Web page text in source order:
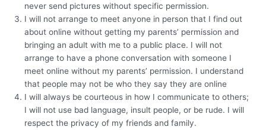
never send pictures without specific permission.
I will not arrange to meet anyone in person that I find out
about online without getting my parents’ permission and
bringing an adult with me to a public place. I will not
arrange to have a phone conversation with someone I
meet online without my parents’ permission. I understand
that people may not be who they say they are online
I will always be courteous in how I communicate to others;
I will not use bad language, insult people, or be rude. I will
respect the privacy of my friends and family.